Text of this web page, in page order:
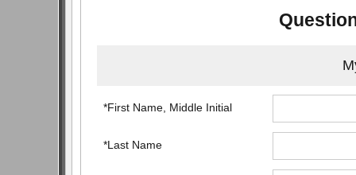
*First Name, Middle Initial
*Last Name